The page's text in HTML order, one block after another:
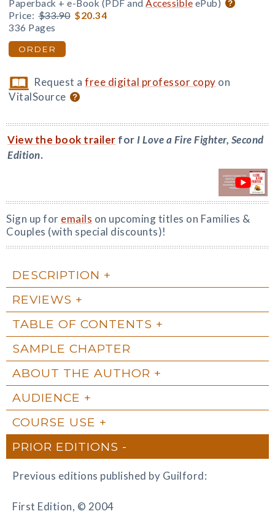
Paperback + e-Book (PDF and Accessible ePub)
Price: $33.90 $20.34
336 Pages
ORDER
Request afree digital professor copy on
VitalSource
View the book trailer for I Love a Fire Fighter, Second
Edition.
Sign up for emails on upcoming titles on Families &
Couples (with special discounts)!
DESCRIPTION
REVIEWS
TABLE OF CONTENTS
SAMPLE CHAPTER
ABOUT THE AUTHOR
AUDIENCE
COURSE USE
PRIOR EDITIONS
Previous editions published by Guilford:
First Edition, © 2004